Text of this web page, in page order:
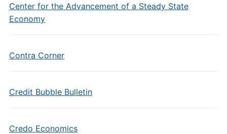
Center for the Advancement of a Steady State
Economy
Contra Corner
Credit Bubble Bulletin
Credo Economics